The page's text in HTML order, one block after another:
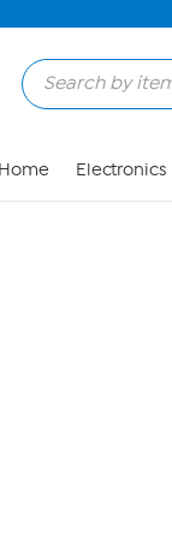
Home Electronics